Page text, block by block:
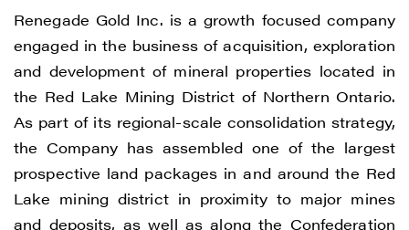
Renegade Gold Inc. is a growth focused company
engaged in the business of acquisition, exploration
and development of mineral properties located in
the Red Lake Mining District of Northern Ontario.
As part of its regional-scale consolidation strategy,
the Company has assembled one of the largest
prospective land packages in and around the Red
Lake mining district in proximity to major mines
and deposits, as well as along the Confederation
time by clicking the unsubscribe link
contained in all emails from Renegade
Gold.
Renegade Gold
1615 - 200 Burrard St
Vancouver, BC V6C 3L6
info@renegadegold.com